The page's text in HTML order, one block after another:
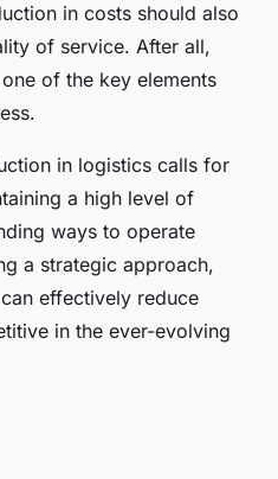
in costs should also
of service. After all,
of the key elements
in logistics calls for
a high level of
ways to operate
a strategic approach,
effectively reduce
in the ever-evolving